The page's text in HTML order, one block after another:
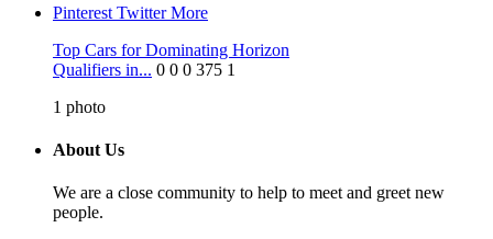
Pinterest TwitterMore
Top Cars for Dominating Horizon
Qualifiers in... 0 0 0 375 1
1 photo
About Us
We are a close community to help to meet and greet new
people.